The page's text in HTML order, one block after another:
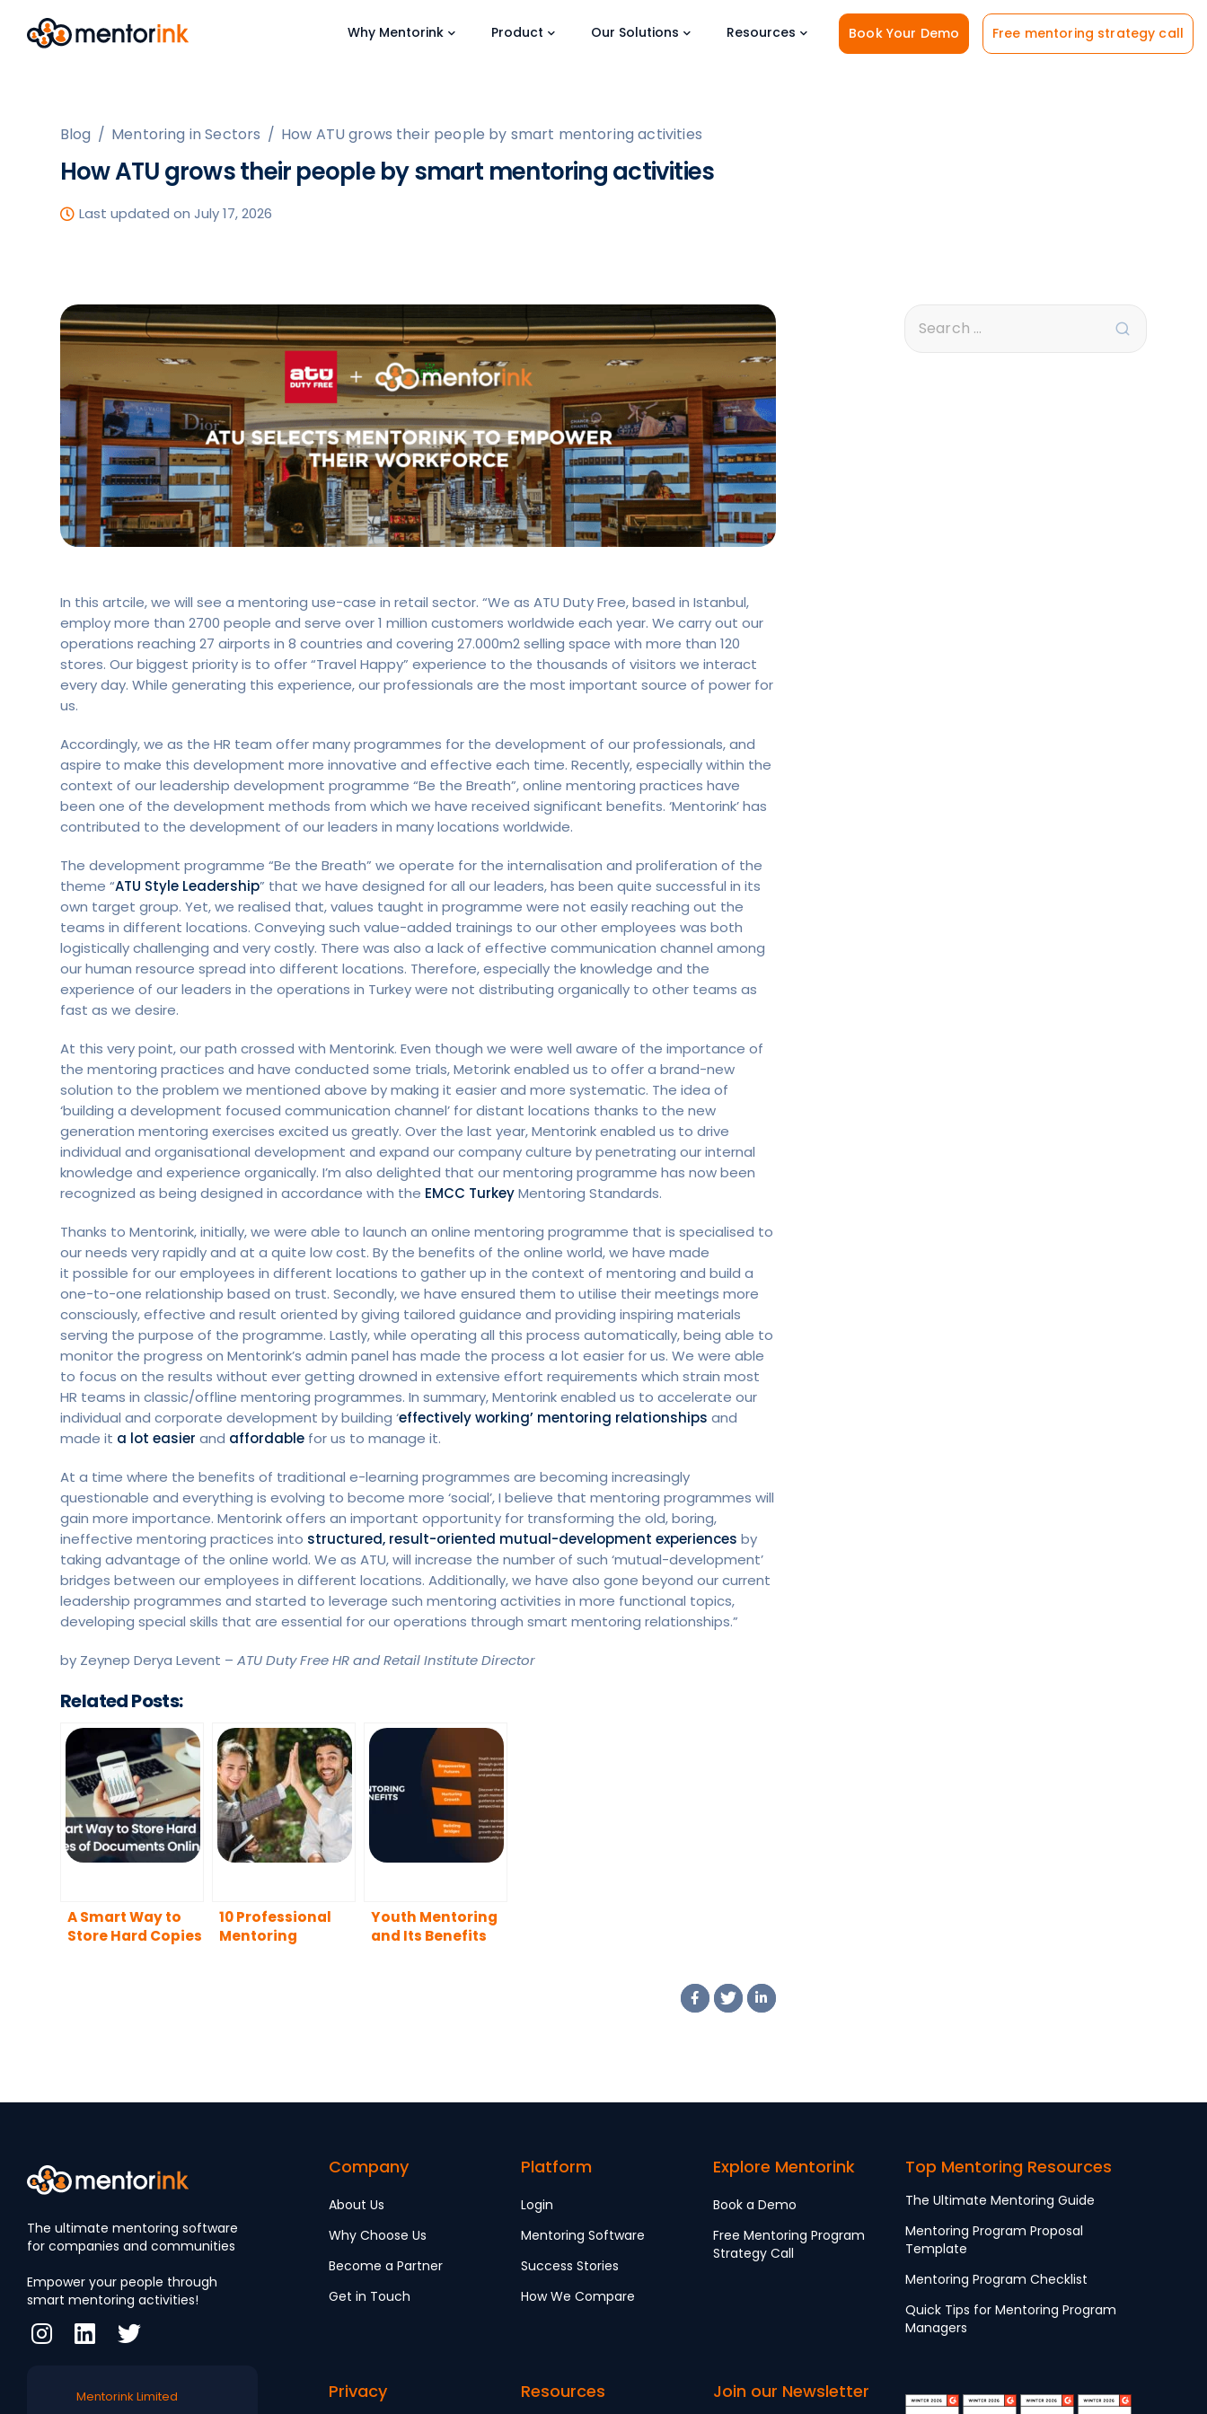
Why Mentorink Product Our Solutions Resources Book Your Demo Free mentoring strategy call
Blog / Mentoring in Sectors / How ATU grows their people by smart mentoring activities
How ATU grows their people by smart mentoring activities
Last updated on July 17, 2026
In this artcile, we will see a mentoring use-case in retail sector. “We as ATU Duty Free, based in Istanbul,
employ more than 2700 people and serve over 1 million customers worldwide each year. We carry out our
operations reaching 27 airports in 8 countries and covering 27.000m2 selling space with more than 120
stores. Our biggest priority is to offer “Travel Happy” experience to the thousands of visitors we interact
every day. While generating this experience, our professionals are the most important source of power for
us.
Accordingly, we as the HR team offer many programmes for the development of our professionals, and
aspire to make this development more innovative and effective each time. Recently, especially within the
context of our leadership development programme “Be the Breath”, online mentoring practices have
been one of the development methods from which we have received significant benefits. ‘Mentorink’ has
contributed to the development of our leaders in many locations worldwide.
The development programme “Be the Breath” we operate for the internalisation and proliferation of the
theme “ATU Style Leadership” that we have designed for all our leaders, has been quite successful in its
own target group. Yet, we realised that, values taught in programme were not easily reaching out the
teams in different locations. Conveying such value-added trainings to our other employees was both
logistically challenging and very costly. There was also a lack of effective communication channel among
our human resource spread into different locations. Therefore, especially the knowledge and the
experience of our leaders in the operations in Turkey were not distributing organically to other teams as
fast as we desire.
At this very point, our path crossed with Mentorink. Even though we were well aware of the importance of
the mentoring practices and have conducted some trials, Metorink enabled us to offer a brand-new
solution to the problem we mentioned above by making it easier and more systematic. The idea of
‘building a development focused communication channel’ for distant locations thanks to the new
generation mentoring exercises excited us greatly. Over the last year, Mentorink enabled us to drive
individual and organisational development and expand our company culture by penetrating our internal
knowledge and experience organically. I’m also delighted that our mentoring programme has now been
recognized as being designed in accordance with the EMCC TurkeyMentoring Standards.
Thanks to Mentorink, initially, we were able to launch an online mentoring programme that is specialised to
our needs very rapidly and at a quite low cost. By the benefits of the online world, we have made
it possible for our employees in different locations to gather up in the context of mentoring and build a
one-to-one relationship based on trust. Secondly, we have ensured them to utilise their meetings more
consciously, effective and result oriented by giving tailored guidance and providing inspiring materials
serving the purpose of the programme. Lastly, while operating all this process automatically, being able to
monitor the progress on Mentorink’s admin panel has made the process a lot easier for us. We were able
to focus on the results without ever getting drowned in extensive effort requirements which strain most
HR teams in classic/offline mentoring programmes. In summary, Mentorink enabled us to accelerate our
individual and corporate development by building ‘effectively working’ mentoring relationships and
made it a lot easier and affordable for us to manage it.
At a time where the benefits of traditional e-learning programmes are becoming increasingly
questionable and everything is evolving to become more ‘social’, I believe that mentoring programmes will
gain more importance. Mentorink offers an important opportunity for transforming the old, boring,
ineffective mentoring practices into structured, result-oriented mutual-development experiences by
taking advantage of the online world. We as ATU, will increase the number of such ‘mutual-development’
bridges between our employees in different locations. Additionally, we have also gone beyond our current
leadership programmes and started to leverage such mentoring activities in more functional topics,
developing special skills that are essential for our operations through smart mentoring relationships.”
by Zeynep Derya Levent – ATU Duty Free HR and Retail Institute Director
Related Posts:
A Smart Way to
Store Hard Copies
10 Professional
Mentoring
Youth Mentoring
and Its Benefits
The ultimate mentoring software
for companies and communities
Empower your people through
smart mentoring activities!
Mentorink Limited
Company
About Us
Why Choose Us
Become a Partner
Get in Touch
Privacy
Platform
Login
Mentoring Software
Success Stories
How We Compare
Resources
Explore Mentorink
Book a Demo
Free Mentoring Program
Strategy Call
Join our Newsletter
Top Mentoring Resources
The Ultimate Mentoring Guide
Mentoring Program Proposal
Template
Mentoring Program Checklist
Quick Tips for Mentoring Program
Managers